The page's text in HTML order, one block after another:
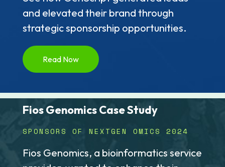
and elevated their brand through
strategic sponsorship opportunities.
Read Now
Fios Genomics Case Study
SPONSORS OF NEXTGEN OMICS 2024
Fios Genomics, a bioinformatics service